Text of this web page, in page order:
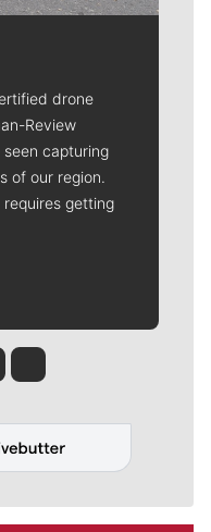
drone
Review
capturing
of our region.
getting
Quinn
Rob Curley